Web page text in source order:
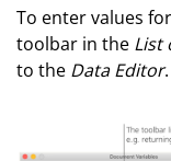
To enter values
toolbar in the List
to the Data Editor.